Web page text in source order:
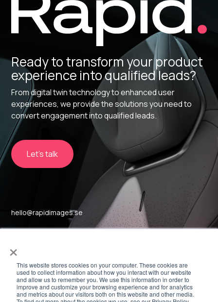
×
This website stores cookies on your computer. These cookies are
used to collect information about how you interact with our website
and allow us to remember you. We use this information in order to
improve and customize your browsing experience and for analytics
and metrics about our visitors both on this website and other media.
Ready to transform your product
experience into qualified leads?
From digital twin technology to enhanced user
experiences, we provide the solutions you need to
convert engagement into qualified leads.
Let's talk
hello@rapidimages.se
Sockerbruket 17
Linkedin